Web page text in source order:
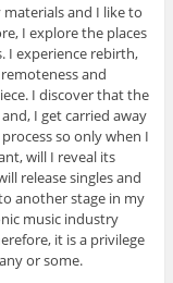
and I like to
I explore the places
I experience rebirth,
and
I discover that the
I get carried away
so only when I
will I reveal its
release singles and
another stage in my
music industry
it is a privilege
or some.